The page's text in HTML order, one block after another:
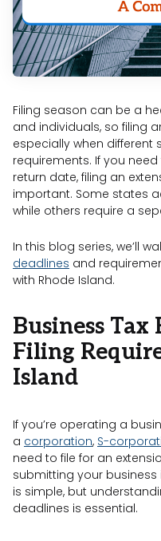
Filing season can be a
and individuals, so filing
especially when different
requirements. If you
return date, filing an
important. Some states
while others require a
In this blog series, we’ll
deadlines and
with Rhode Island.
Business Tax
Filing
Island
If you’re operating a
a corporation, S-
need to file for an
submitting your business
is simple, but
deadlines is essential.